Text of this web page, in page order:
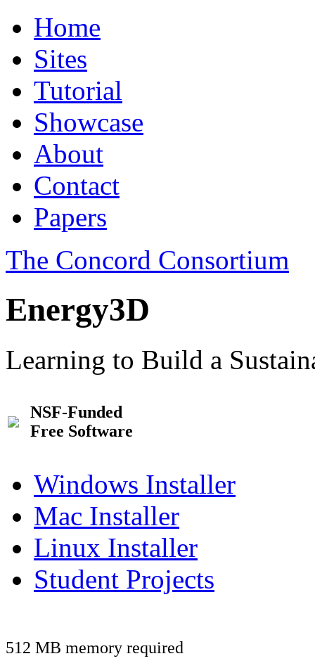
Home
Sites
Tutorial
Showcase
About
Contact
Papers
The Concord Consortium
Energy3D
Learning to Build a
NSF-Funded
Free Software
Windows Installer
Mac Installer
Linux Installer
Student Projects
512 MB memory required